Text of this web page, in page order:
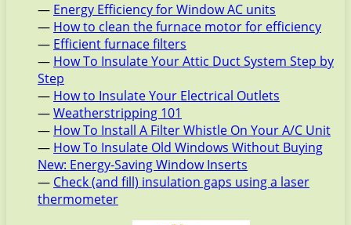
— Energy Efficiency for Window AC units
— How to clean the furnace motor for efficiency
— Efficient furnace filters
— How To Insulate Your Attic Duct System Step by
Step
— How to Insulate Your Electrical Outlets
—Weatherstripping 101
— How To Install A Filter Whistle On Your A/C Unit
— How To Insulate Old Windows Without Buying
New: Energy-Saving Window Inserts
— Check (and fill) insulation gaps using a laser
thermometer